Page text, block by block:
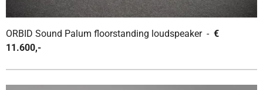
ORBID Sound Palum floorstanding loudspeaker - €
11.600,-